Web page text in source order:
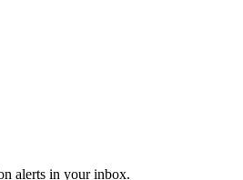
alerts in your inbox.